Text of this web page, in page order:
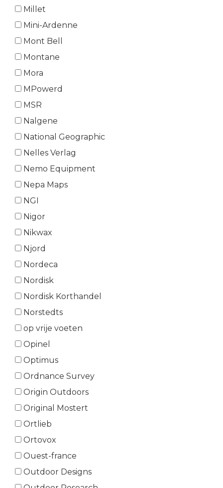
Millet
Mini-Ardenne
Mont Bell
Montane
Mora
MPowerd
MSR
Nalgene
National Geographic
Nelles Verlag
Nemo Equipment
Nepa Maps
NGI
Nigor
Nikwax
Njord
Nordeca
Nordisk
Nordisk Korthandel
Norstedts
op vrije voeten
Opinel
Optimus
Ordnance Survey
Origin Outdoors
Original Mostert
Ortlieb
Ortovox
Ouest-france
Outdoor Designs